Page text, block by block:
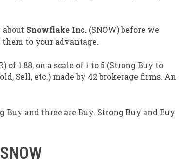
Snowflake Inc. (SNOW) before we
to your advantage.
1.88, on a scale of 1 to 5 (Strong Buy to
Sell, etc.) made by 42 brokerage firms. An
and three are Buy. Strong Buy and Buy